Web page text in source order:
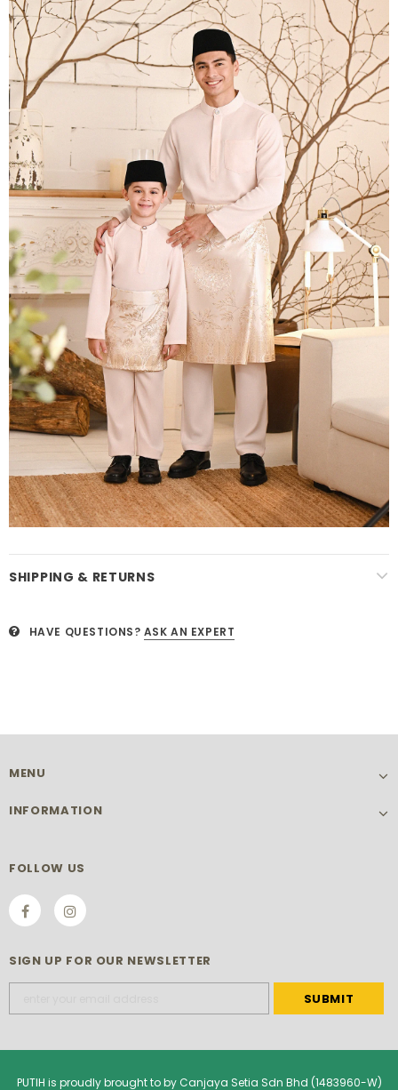
SHIPPING & RETURNS
HAVE QUESTIONS? ASK AN EXPERT
MENU
INFORMATION
FOLLOW US
SIGN UP FOR OUR NEWSLETTER
PUTIH is proudly brought to by Canjaya Setia Sdn Bhd (1483960-W)